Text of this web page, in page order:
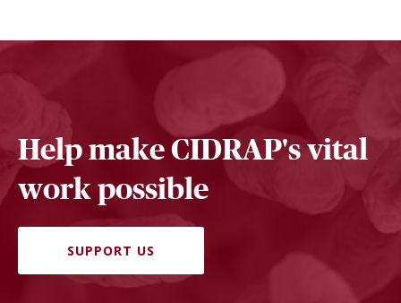
Help make CIDRAP's vital
work possible
SUPPORT US